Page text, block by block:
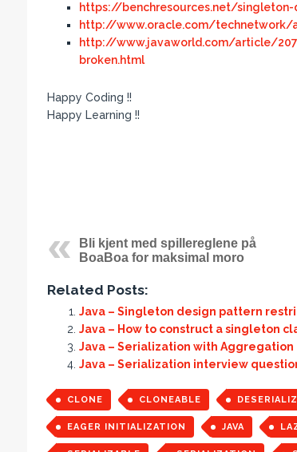
https://benchresources.net/
http://www.oracle.com/technetwork/
http://www.javaworld.com/article/
broken.html
Happy Coding !!
Happy Learning !!
Bli kjent med spillereglene på
BoaBoa for maksimal moro
Related Posts:
Java – Singleton design pattern
Java – How to construct a singleton
Java – Serialization with Aggregation
Java – Serialization interview
CLONE CLONEABLE
EAGER INITIALIZATION JAVA